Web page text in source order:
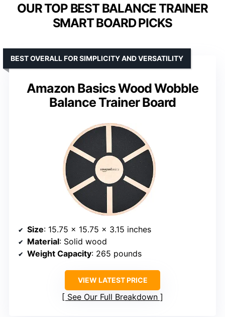
OUR TOP BEST BALANCE TRAINER
SMART BOARD PICKS
Amazon Basics Wood Wobble
Balance Trainer Board
BEST OVERALL FOR SIMPLICITY AND VERSATILITY
Size: 15.75 x 15.75 x 3.15 inches
Material: Solid wood
Weight Capacity: 265 pounds
VIEW LATEST PRICE
See Our Full Breakdown